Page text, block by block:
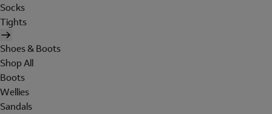
Socks
Tights
Shoes & Boots
Shop All
Boots
Wellies
Sandals